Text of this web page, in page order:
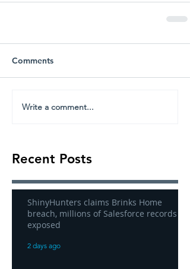
Comments
Write a comment...
Recent Posts
ShinyHunters claims Brinks Home
breach, millions of Salesforce records
exposed
2 days ago